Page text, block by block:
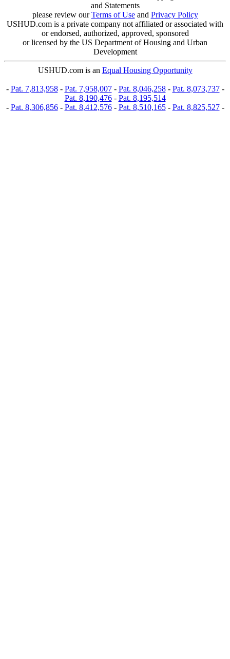
and Statements
please review ourTerms of Useand Privacy Policy
USHUD.com is a private company not affiliated or associated with
or endorsed, authorized, approved, sponsored
or licensed by the US Department of Housing and Urban
Development
USHUD.com is an Equal Housing Opportunity
- Pat. 7,813,958- Pat. 7,958,007- Pat. 8,046,258- Pat. 8,073,737-
Pat. 8,190,476- Pat. 8,195,514
- Pat. 8,306,856- Pat. 8,412,576- Pat. 8,510,165- Pat. 8,825,527-